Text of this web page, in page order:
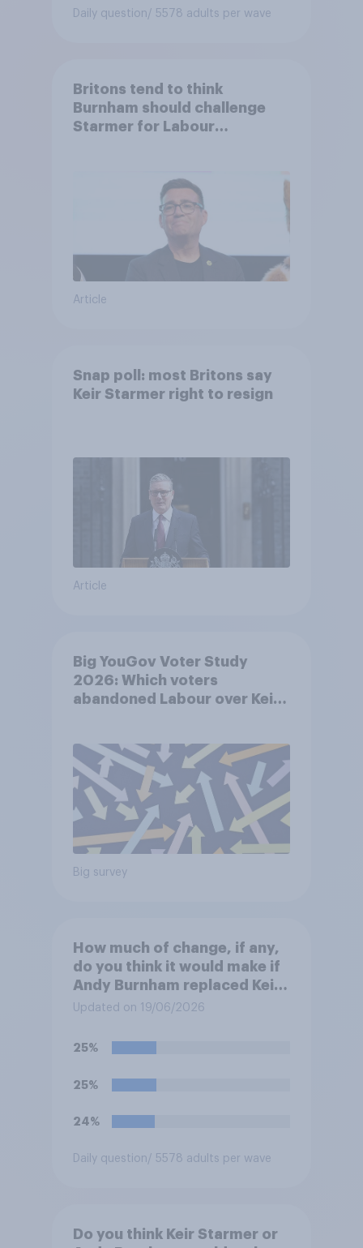
Daily question/ 5578 adults per wave
Britons tend to think
Burnham should challenge
Starmer for Labour
Article
Snap poll: most Britons say
Keir Starmer right to resign
Article
Big YouGov Voter Study
2026: Which voters
abandoned Labour over Keir
Big survey
How much of change, if any,
do you think it would make if
Andy Burnham replaced Keir
Starmer as Prime Minister?
Updated on 19/06/2026
25%
25%
24%
Daily question/ 5578 adults per wave
Do you think Keir Starmer or